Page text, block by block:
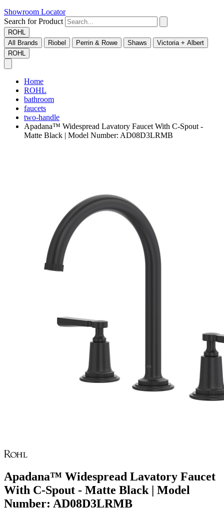
Showroom Locator
Search for Product
ROHL
All Brands
Riobel Perrin & Rowe Shaws
Victoria + Albert
ROHL
Home
ROHL
bathroom
faucets
two-handle
Apadana™ Widespread Lavatory Faucet With C-Spout -
Matte Black | Model Number: AD08D3LRMB
Apadana™ Widespread Lavatory Faucet
With C-Spout - Matte Black | Model
Number: AD08D3LRMB